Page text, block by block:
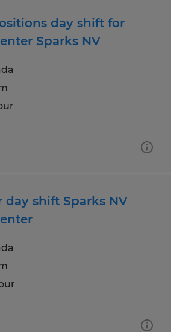
day shift for
Sparks NV
day shift Sparks NV